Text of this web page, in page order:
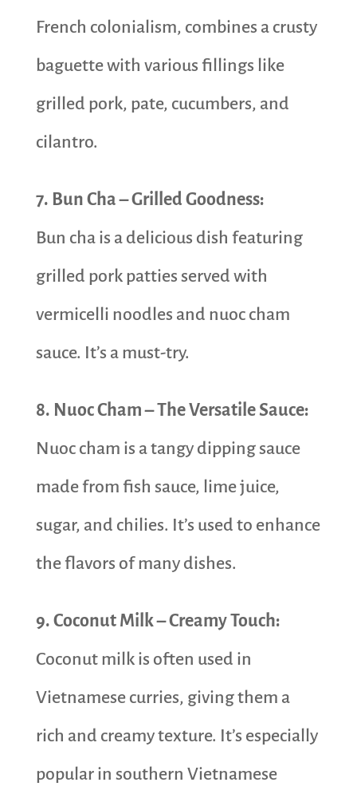
French colonialism, combines a crusty
baguette with various fillings like
grilled pork, pate, cucumbers, and
cilantro.
7. Bun Cha – Grilled Goodness:
Bun cha is a delicious dish featuring
grilled pork patties served with
vermicelli noodles and nuoc cham
sauce. It’s a must-try.
8. Nuoc Cham – The Versatile Sauce:
Nuoc cham is a tangy dipping sauce
made from fish sauce, lime juice,
sugar, and chilies. It’s used to enhance
the flavors of many dishes.
9. Coconut Milk – Creamy Touch:
Coconut milk is often used in
Vietnamese curries, giving them a
rich and creamy texture. It’s especially
popular in southern Vietnamese